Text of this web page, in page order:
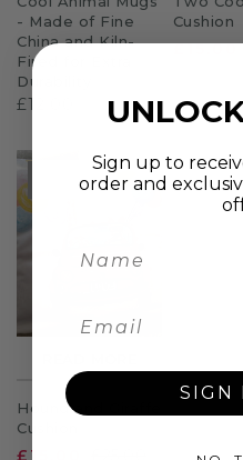
Cows
- Made of Fine
China and Kiln-
Fired for Extra
Durability
£12.00
Cushion
£15.00
Hound and Giraffe
Cushion
£15.00
Sign up to
order and
SIGN